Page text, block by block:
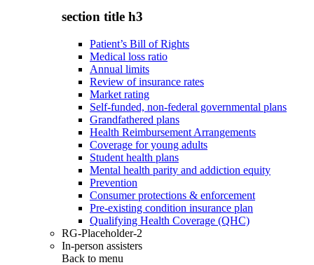
section title h3
Patient’s Bill of Rights
Medical loss ratio
Annual limits
Review of insurance rates
Market rating
Self-funded, non-federal governmental plans
Grandfathered plans
Health Reimbursement Arrangements
Coverage for young adults
Student health plans
Mental health parity and addiction equity
Prevention
Consumer protections & enforcement
Pre-existing condition insurance plan
Qualifying Health Coverage (QHC)
RG-Placeholder-2
In-person assisters
Back to menu